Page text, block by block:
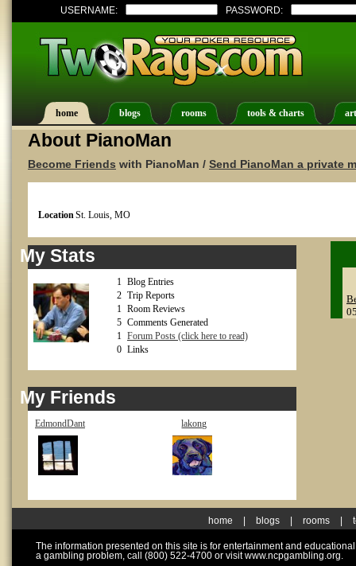
USERNAME: PASSWORD:
home blogs rooms tools & charts
About PianoMan
Become Friends with PianoMan / Send PianoMan a private
LocationSt. Louis, MO
My Stats
1 Blog Entries
2 Trip Reports
1 Room Reviews
5 Comments Generated
1 Forum Posts (click here to read)
0 Links
My Friends
EdmondDant lakong
home blogs rooms
The information presented on this site is for entertainment and
a gambling problem, call (800) 522-4700 or visit www.ncpgambling.org.